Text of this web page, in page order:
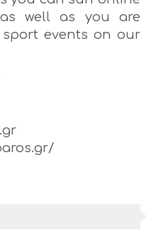
well as you are
events on our